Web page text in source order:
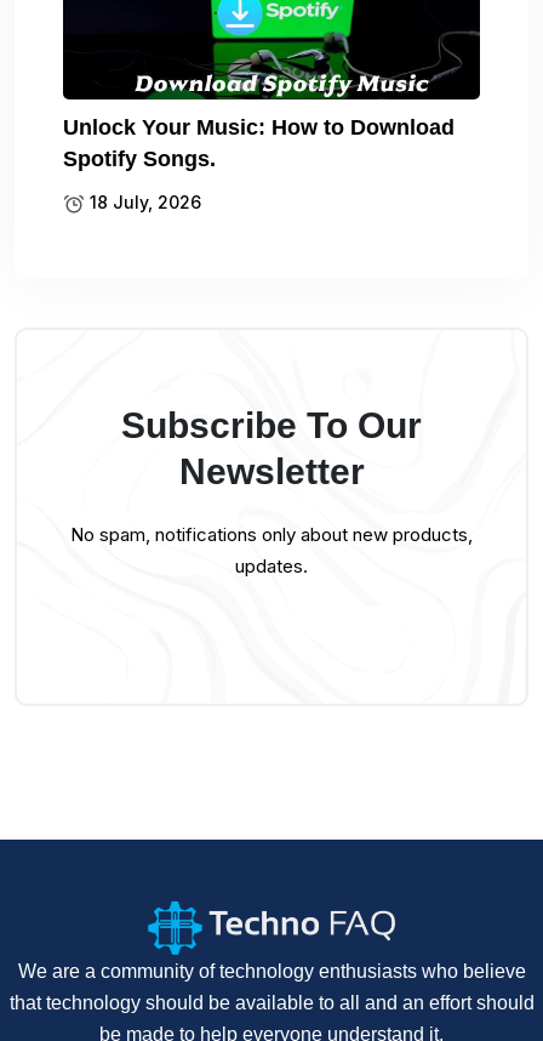
Unlock Your Music: How to Download
Spotify Songs.
18 July, 2026
Subscribe To Our
Newsletter
No spam, notifications only about new products,
updates.
We are a community of technology enthusiasts who believe
that technology should be available to all and an effort should
be made to help everyone understand it.